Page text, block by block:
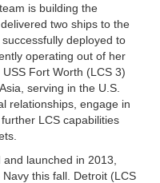
is building the
two ships to the
deployed to
operating out of her
Fort Worth (LCS 3)
serving in the U.S.
relationships, engage in
LCS capabilities
launched in 2013,
this fall. Detroit (LCS